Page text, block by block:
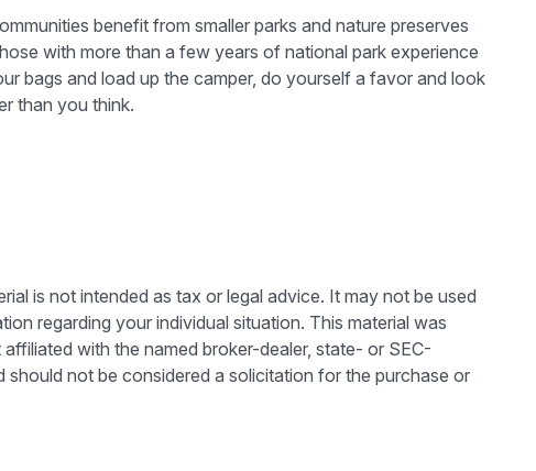
benefit from smaller parks and nature preserves
with more than a few years of national park experience
bags and load up the camper, do yourself a favor and look
than you think.
is not intended as tax or legal advice. It may not be used
regarding your individual situation. This material was
with the named broker-dealer, state- or SEC-
not be considered a solicitation for the purchase or